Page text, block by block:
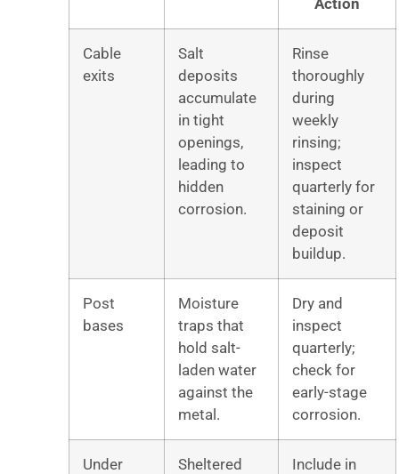
Cable
exits
Salt
deposits
accumulate
in tight
openings,
leading to
hidden
corrosion.
Rinse
thoroughly
during
weekly
rinsing;
inspect
quarterly for
staining or
deposit
buildup.
Post
bases
Moisture
traps that
hold salt-
laden water
against the
metal.
Dry and
inspect
quarterly;
check for
early-stage
corrosion.
Under
Sheltered
Include in